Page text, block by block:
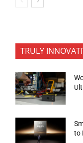
TRULY
to